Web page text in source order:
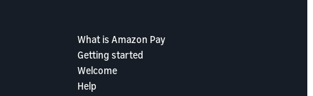
What is Amazon Pay
Getting started
Welcome
Help